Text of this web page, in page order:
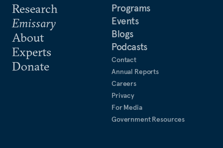
Research
Emissary
About
Experts
Donate
Programs
Events
Blogs
Podcasts
Contact
Annual Reports
Careers
Privacy
For Media
Government Resources